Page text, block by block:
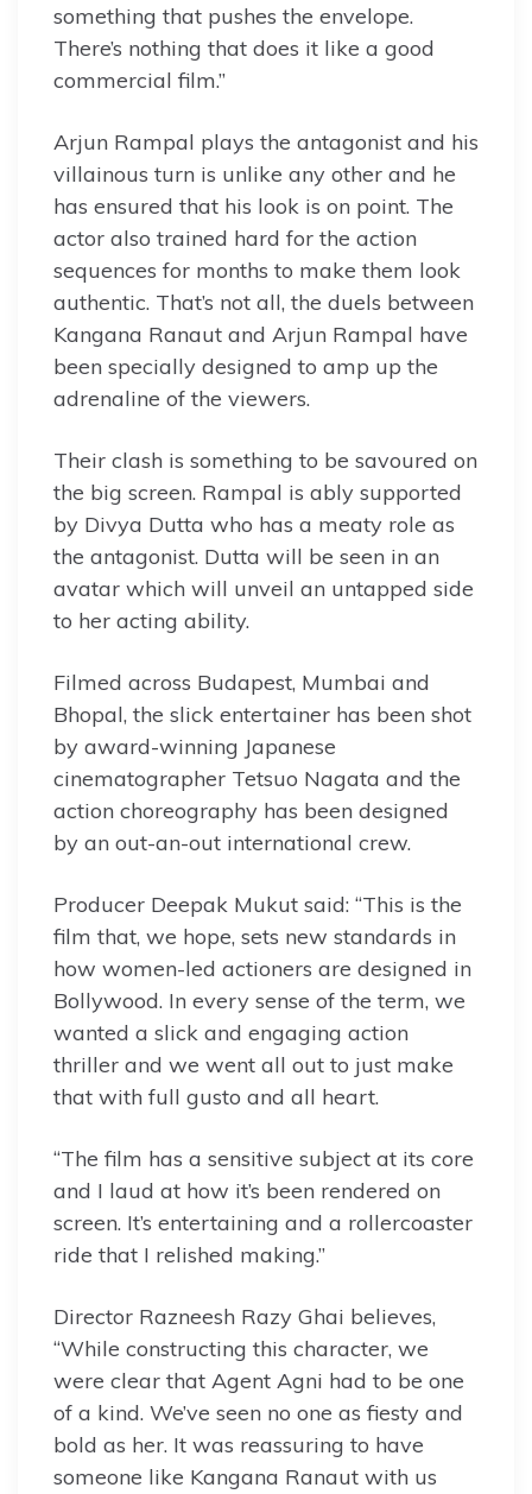
something that pushes the envelope.
There’s nothing that does it like a good
commercial film.”
Arjun Rampal plays the antagonist and his
villainous turn is unlike any other and he
has ensured that his look is on point. The
actor also trained hard for the action
sequences for months to make them look
authentic. That’s not all, the duels between
Kangana Ranaut and Arjun Rampal have
been specially designed to amp up the
adrenaline of the viewers.
Their clash is something to be savoured on
the big screen. Rampal is ably supported
by Divya Dutta who has a meaty role as
the antagonist. Dutta will be seen in an
avatar which will unveil an untapped side
to her acting ability.
Filmed across Budapest, Mumbai and
Bhopal, the slick entertainer has been shot
by award-winning Japanese
cinematographer Tetsuo Nagata and the
action choreography has been designed
by an out-an-out international crew.
Producer Deepak Mukut said: “This is the
film that, we hope, sets new standards in
how women-led actioners are designed in
Bollywood. In every sense of the term, we
wanted a slick and engaging action
thriller and we went all out to just make
that with full gusto and all heart.
“The film has a sensitive subject at its core
and I laud at how it’s been rendered on
screen. It’s entertaining and a rollercoaster
ride that I relished making.”
Director Razneesh Razy Ghai believes,
“While constructing this character, we
were clear that Agent Agni had to be one
of a kind. We’ve seen no one as fiesty and
bold as her. It was reassuring to have
someone like Kangana Ranaut with us